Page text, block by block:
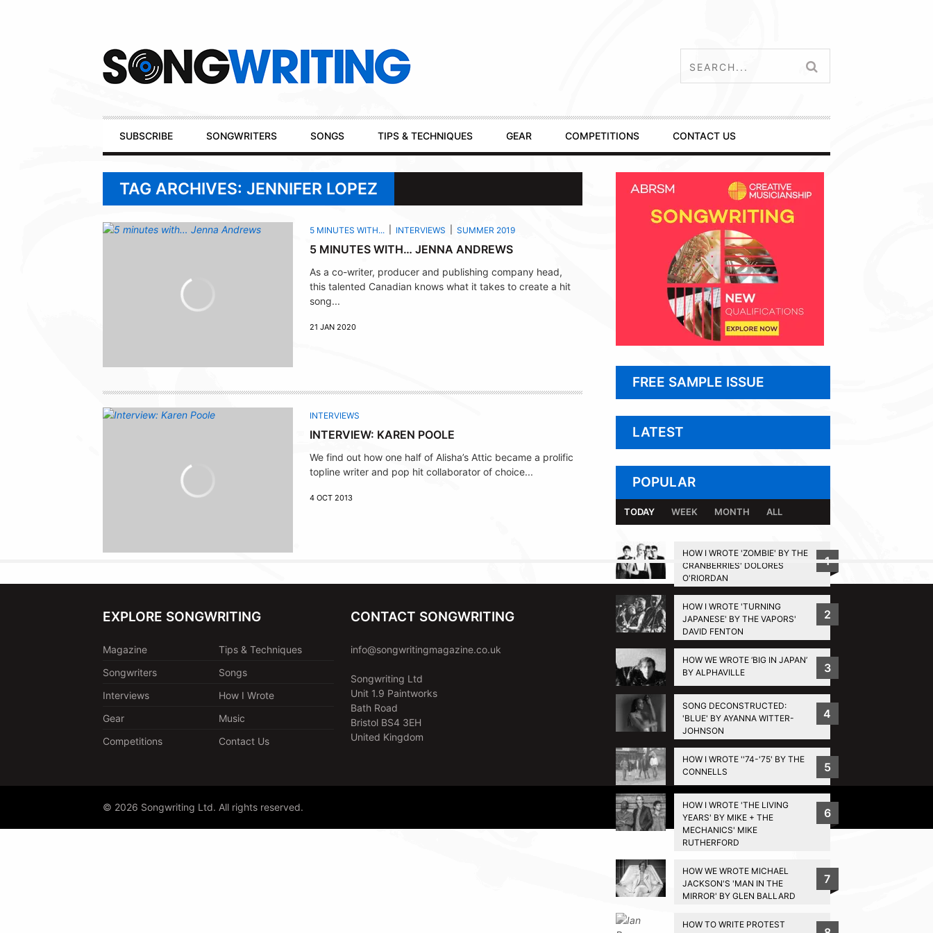
Primary
Navigation
SUBSCRIBE SONGWRITERS SONGS TIPS & TECHNIQUES GEAR COMPETITIONS CONTACT US
TAG ARCHIVES: JENNIFER LOPEZ
5 MINUTES WITH... INTERVIEWS SUMMER 2019
5 MINUTES WITH… JENNA ANDREWS
As a co-writer, producer and publishing company head,
this talented Canadian knows what it takes to create a hit
song...
21 JAN 2020
INTERVIEWS
INTERVIEW: KAREN POOLE
We find out how one half of Alisha’s Attic became a prolific
topline writer and pop hit collaborator of choice...
4 OCT 2013
FREE SAMPLE ISSUE
LATEST
POPULAR
TODAY WEEK MONTH ALL
HOW I WROTE 'ZOMBIE' BY THE
CRANBERRIES' DOLORES
O'RIORDAN
1
HOW I WROTE 'TURNING
JAPANESE' BY THE VAPORS'
DAVID FENTON
2
HOW WE WROTE ‘BIG IN JAPAN’
BY ALPHAVILLE
3
SONG DECONSTRUCTED:
'BLUE' BY AYANNA WITTER-
JOHNSON
4
HOW I WROTE ''74-'75' BY THE
CONNELLS
5
HOW I WROTE 'THE LIVING
YEARS' BY MIKE + THE
MECHANICS' MIKE
RUTHERFORD
6
HOW WE WROTE MICHAEL
JACKSON'S 'MAN IN THE
MIRROR' BY GLEN BALLARD
7
HOW TO WRITE PROTEST
BACK TO TOP
EXPLORE SONGWRITING
Magazine
Tips & Techniques
Songwriters
Songs
Interviews
How I Wrote
Gear
Music
Competitions
Contact Us
CONTACT SONGWRITING
info@songwritingmagazine.co.uk
Songwriting Ltd
Unit 1.9 Paintworks
Bath Road
Bristol BS4 3EH
United Kingdom
© 2026 Songwriting Ltd. All rights reserved. Privacy Policy